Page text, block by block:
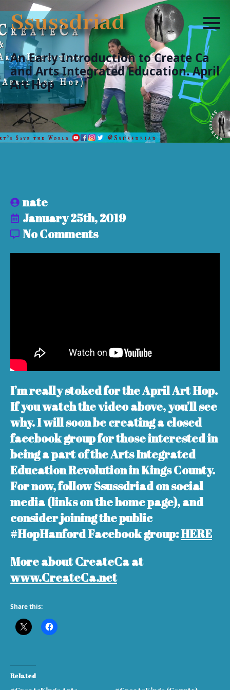
Ssussdriad
An Early Introduction to Create Ca
and Arts Integrated Education. April
Art Hop
nate
January 25th, 2019
No Comments
I’m really stoked for the April Art Hop.
If you watch the video above, you’ll see
why. I will soon be creating a closed
facebook group for those interested in
being a part of the Arts Integrated
Education Revolution in Kings County.
For now, follow Ssussdriad on social
media (links on the home page), and
consider joining the public
#HopHanford Facebook group:HERE
More about CreateCa at
www.CreateCa.net
Share this:
Related